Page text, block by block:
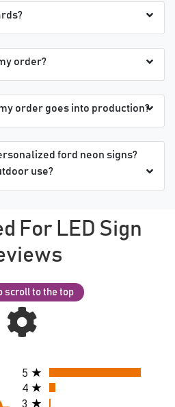
order?
order goes into production?
ford neon signs?
use?
For LED Sign
scroll to the top